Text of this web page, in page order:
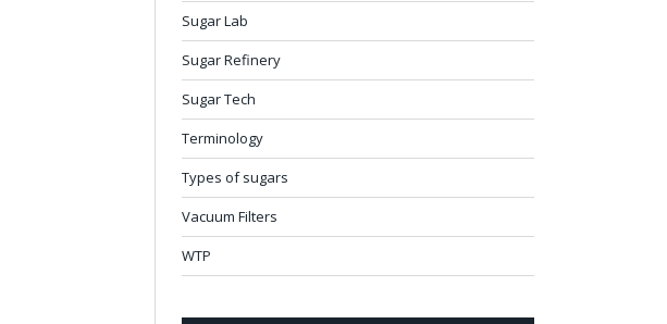
Sugar Lab
Sugar Refinery
Sugar Tech
Terminology
Types of sugars
Vacuum Filters
WTP